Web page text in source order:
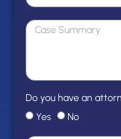
Do you have an
Yes
No